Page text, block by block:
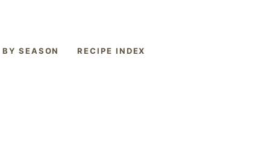
BY SEASON RECIPE INDEX